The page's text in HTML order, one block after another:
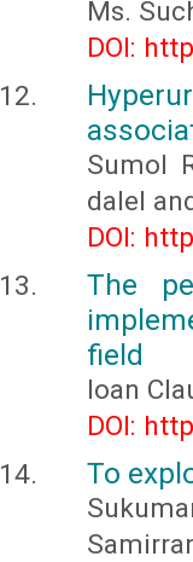
Ms.
DOI:
Sumol
dalel
DOI:
The
field
Ioan
DOI:
To